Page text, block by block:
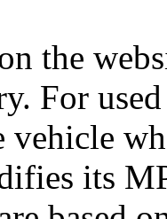
the
For
vehicle
its